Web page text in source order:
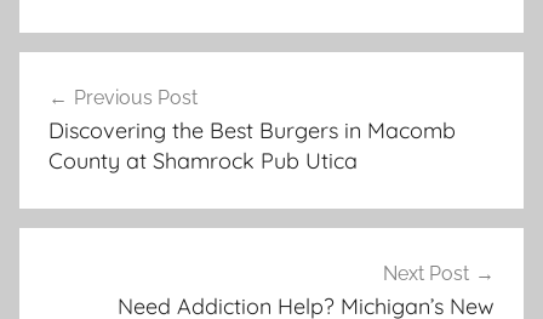
navigation
Previous Post
Discovering the Best Burgers in Macomb
County at Shamrock Pub Utica
Next Post
Need Addiction Help? Michigan’s New